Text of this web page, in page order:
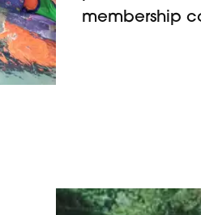
membership